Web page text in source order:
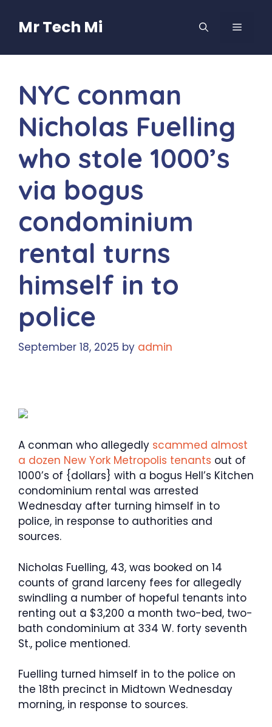
contentMr Tech Mi MENU
NYC conman
Nicholas Fuelling
who stole 1000’s
via bogus
condominium
rental turns
himself in to
police
September 18, 2025 by admin
A conman who allegedly scammed almost
a dozen New York Metropolis tenants out of
1000’s of {dollars} with a bogus Hell’s Kitchen
condominium rental was arrested
Wednesday after turning himself in to
police, in response to authorities and
sources.
Nicholas Fuelling, 43, was booked on 14
counts of grand larceny fees for allegedly
swindling a number of hopeful tenants into
renting out a $3,200 a month two-bed, two-
bath condominium at 334 W. forty seventh
St., police mentioned.
Fuelling turned himself in to the police on
the 18th precinct in Midtown Wednesday
morning, in response to sources.